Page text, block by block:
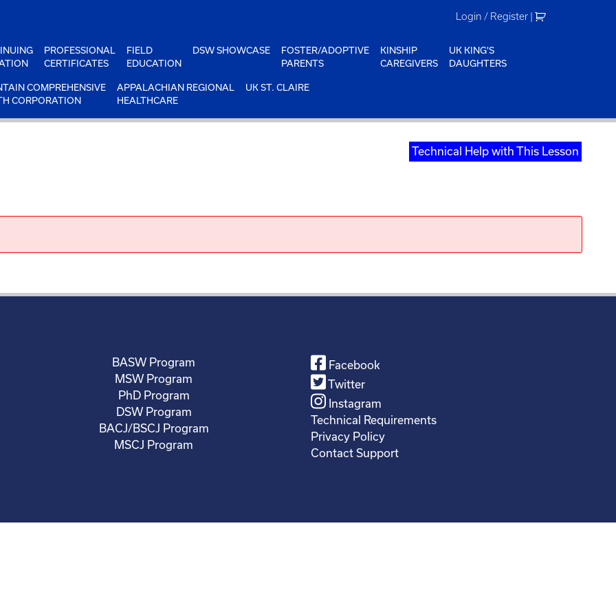
Login / Register |
PROFESSIONAL
CERTIFICATES
FIELD
EDUCATION
DSW SHOWCASE
FOSTER/ADOPTIVE
PARENTS
KINSHIP
CAREGIVERS
UK KING'S
DAUGHTERS
COMPREHENSIVE
CORPORATION
APPALACHIAN REGIONAL
HEALTHCARE
UK ST. CLAIRE
Technical Help with This Lesson
BASW Program
MSW Program
PhD Program
DSW Program
BACJ/BSCJ Program
MSCJ Program
Facebook
Twitter
Instagram
Technical Requirements
Privacy Policy
Contact Support